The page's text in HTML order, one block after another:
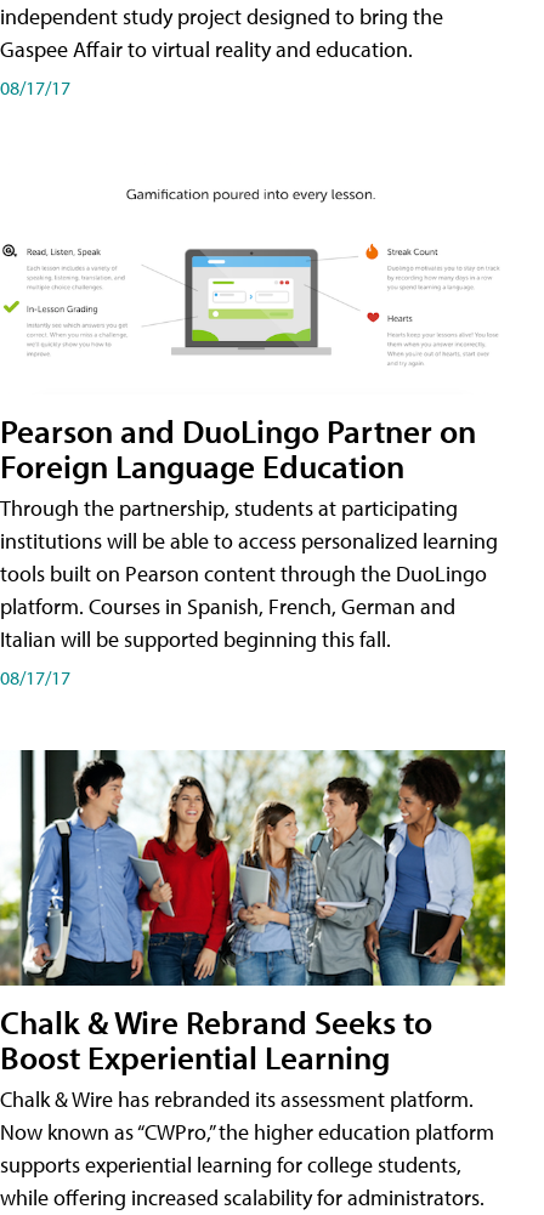
independent study project designed to bring the
Gaspee Affair to virtual reality and education.
08/17/17
Pearson and DuoLingo Partner on
Foreign Language Education
Through the partnership, students at participating
institutions will be able to access personalized learning
tools built on Pearson content through the DuoLingo
platform. Courses in Spanish, French, German and
Italian will be supported beginning this fall.
08/17/17
Chalk & Wire Rebrand Seeks to
Boost Experiential Learning
Chalk & Wire has rebranded its assessment platform.
Now known as “CWPro,” the higher education platform
supports experiential learning for college students,
while offering increased scalability for administrators.